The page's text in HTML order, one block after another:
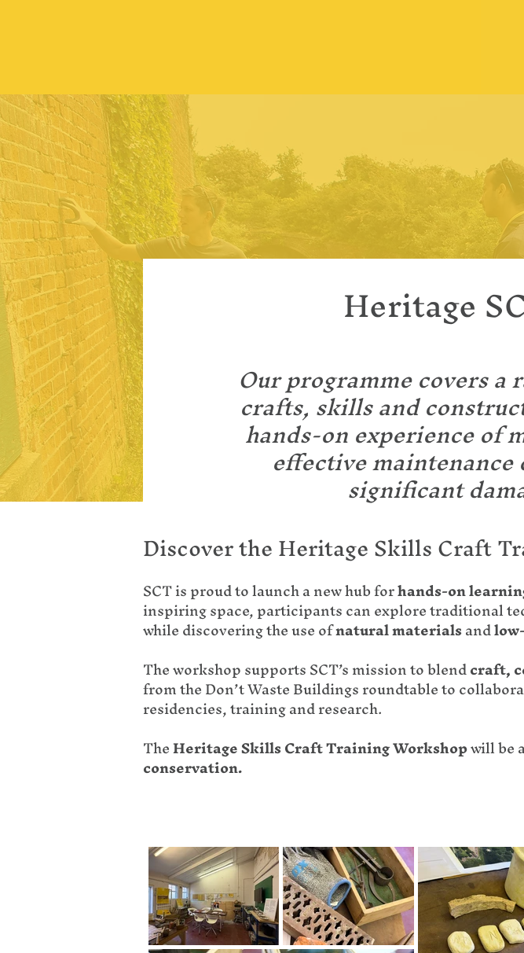
Heritage
Our programme covers
crafts, skills and
hands-on experience of
effective
significant
Discover the Heritage Skills Craft
SCT is proud to launch a new hub forhands-on
inspiring space, participants can explore traditional
while discovering the use ofnatural materialsand
The workshop supports SCT’s mission to blendcraft,
from the Don’t Waste Buildings roundtable to
residencies, training and research.
TheHeritage Skills Craft Training Workshopwill be
conservation.